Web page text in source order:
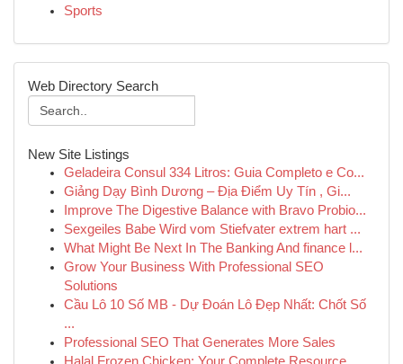
Sports
Web Directory Search
New Site Listings
Geladeira Consul 334 Litros: Guia Completo e Co...
Giảng Dạy Bình Dương – Địa Điểm Uy Tín , Gi...
Improve The Digestive Balance with Bravo Probio...
Sexgeiles Babe Wird vom Stiefvater extrem hart ...
What Might Be Next In The Banking And finance l...
Grow Your Business With Professional SEO
Solutions
Cầu Lô 10 Số MB - Dự Đoán Lô Đẹp Nhất: Chốt Số
...
Professional SEO That Generates More Sales